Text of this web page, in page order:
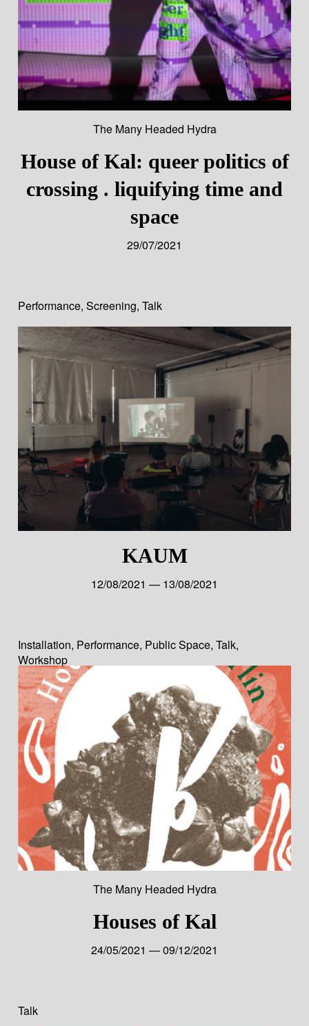
The Many Headed Hydra
House of Kal: queer politics of
crossing . liquifying time and
space
29/07/2021
Performance,Screening,Talk
KAUM
12/08/2021 — 13/08/2021
Installation, Performance, Public Space,Talk,
Workshop
The Many Headed Hydra
Houses of Kal
24/05/2021 — 09/12/2021
Talk